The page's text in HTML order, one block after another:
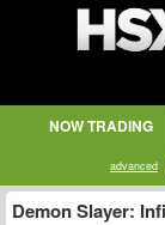
NOW TRADING
advanced
Demon Slayer: